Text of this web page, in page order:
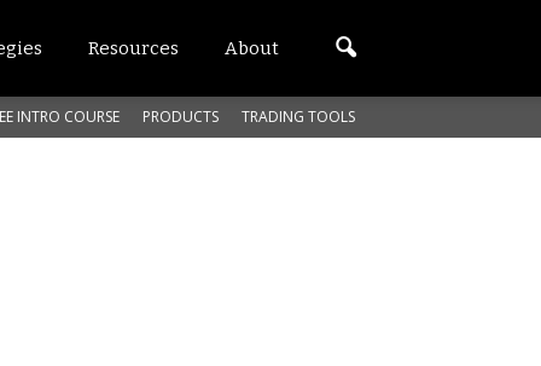
Resources About
INTRO COURSE PRODUCTS TRADING TOOLS